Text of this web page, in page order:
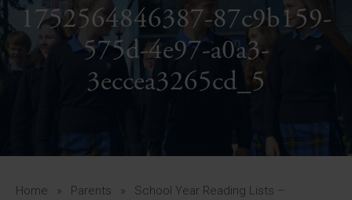
Admissions
About Us
A-Z Guide for Parents
Students
1752564846387-87c9b159-
575d-4e97-a0a3-
3eccea3265cd_5
Home » Parents »
School Year Reading Lists –